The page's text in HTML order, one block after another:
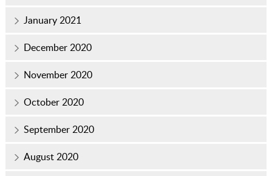
January 2021
December 2020
November 2020
October 2020
September 2020
August 2020